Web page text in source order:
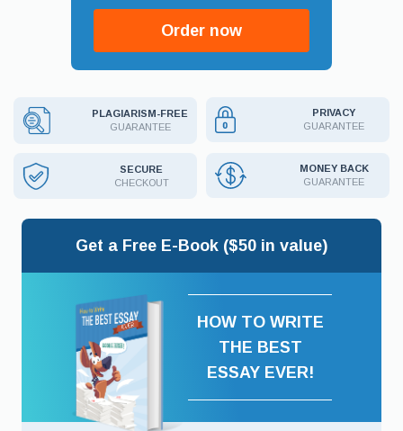
Order now
PLAGIARISM-FREE
GUARANTEE
PRIVACY
GUARANTEE
SECURE
CHECKOUT
MONEY BACK
GUARANTEE
Get a Free E-Book ($50 in value)
HOW TO WRITE
THE BEST
ESSAY EVER!